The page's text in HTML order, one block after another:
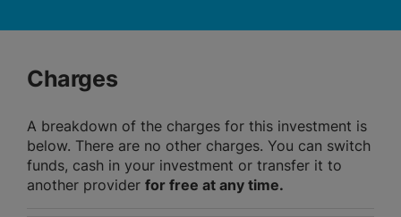
Charges
A breakdown of the charges for this investment is
below. There are no other charges. You can switch
funds, cash in your investment or transfer it to
another provider for free at any time.